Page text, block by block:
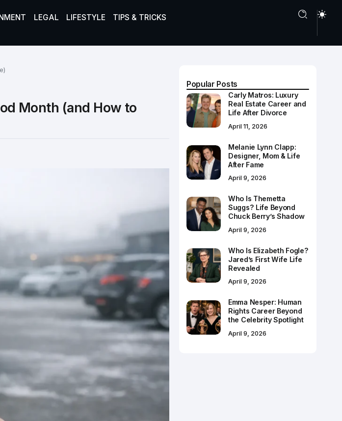
LEGAL LIFESTYLE TIPS & TRICKS
Month (and How to
Popular Posts
Carly Matros: Luxury
Real Estate Career and
Life After Divorce
April 11, 2026
Melanie Lynn Clapp:
Designer, Mom & Life
After Fame
April 9, 2026
Who Is Themetta
Suggs? Life Beyond
Chuck Berry’s Shadow
April 9, 2026
Who Is Elizabeth Fogle?
Jared’s First Wife Life
Revealed
April 9, 2026
Emma Nesper: Human
Rights Career Beyond
the Celebrity Spotlight
April 9, 2026